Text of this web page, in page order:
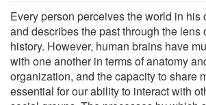
Every person perceives the world in his
and describes the past through the lens
history. However, human brains have
with one another in terms of anatomy
organization, and the capacity to share
essential for our ability to interact with